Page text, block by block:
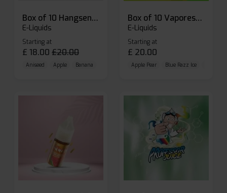
Box of 10 Hangsen Atom 10ml E-liquid
E-Liquids
Starting at
£ 18.00 £20.00
Aniseed Apple Banana
Box of 10 Vaporesso Dojo Liq Nic Salts E-liquid
E-Liquids
Starting at
£ 20.00
Apple Pear Blue Razz Ice